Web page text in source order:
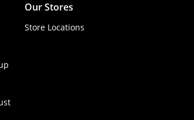
Our Stores
Store Locations